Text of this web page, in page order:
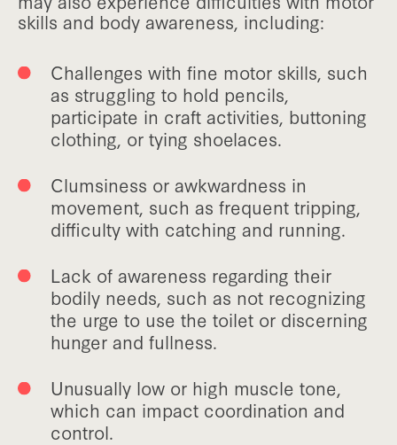
skills and body awareness, including:
Challenges with fine motor skills, such
as struggling to hold pencils,
participate in craft activities, buttoning
clothing, or tying shoelaces.
Clumsiness or awkwardness in
movement, such as frequent tripping,
difficulty with catching and running.
Lack of awareness regarding their
bodily needs, such as not recognizing
the urge to use the toilet or discerning
hunger and fullness.
Unusually low or high muscle tone,
which can impact coordination and
control.